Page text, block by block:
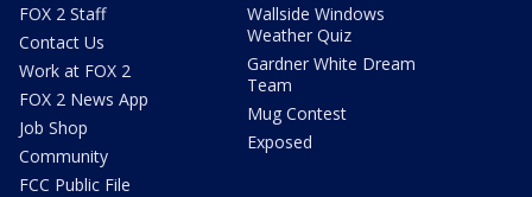
FOX 2 Staff
Contact Us
Work at FOX 2
FOX 2 News App
Job Shop
Community
FCC Public File
Wallside Windows
Weather Quiz
Gardner White Dream
Team
Mug Contest
Exposed